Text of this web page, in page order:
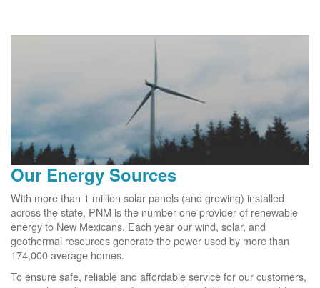
Our Energy Sources
With more than 1 million solar panels (and growing) installed
across the state, PNM is the number-one provider of renewable
energy to New Mexicans. Each year our wind, solar, and
geothermal resources generate the power used by more than
174,000 average homes.
To ensure safe, reliable and affordable service for our customers,